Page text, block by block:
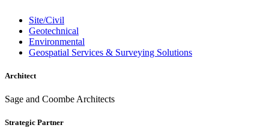
Site/Civil
Geotechnical
Environmental
Geospatial Services & Surveying Solutions
Architect
Sage and Coombe Architects
Strategic Partner